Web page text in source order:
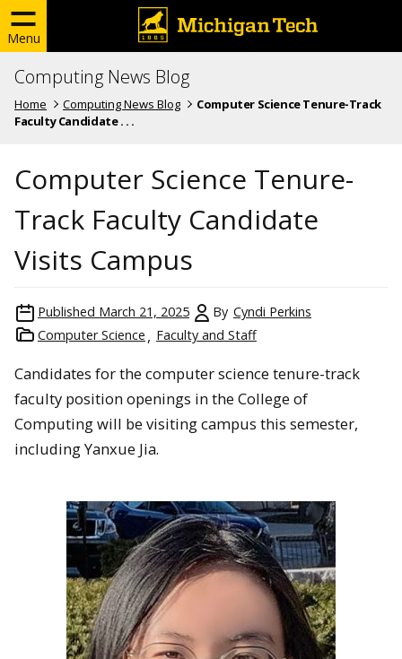
Menu
Computing News Blog
Home Computing News Blog
Computer Science Tenure-Track
Faculty Candidate . . .
Computer Science Tenure-
Track Faculty Candidate
Visits Campus
Published March 21, 2025 By Cyndi Perkins
Computer Science
Faculty and Staff
Candidates for the computer science tenure-track
faculty position openings in the College of
Computing will be visiting campus this semester,
including Yanxue Jia.